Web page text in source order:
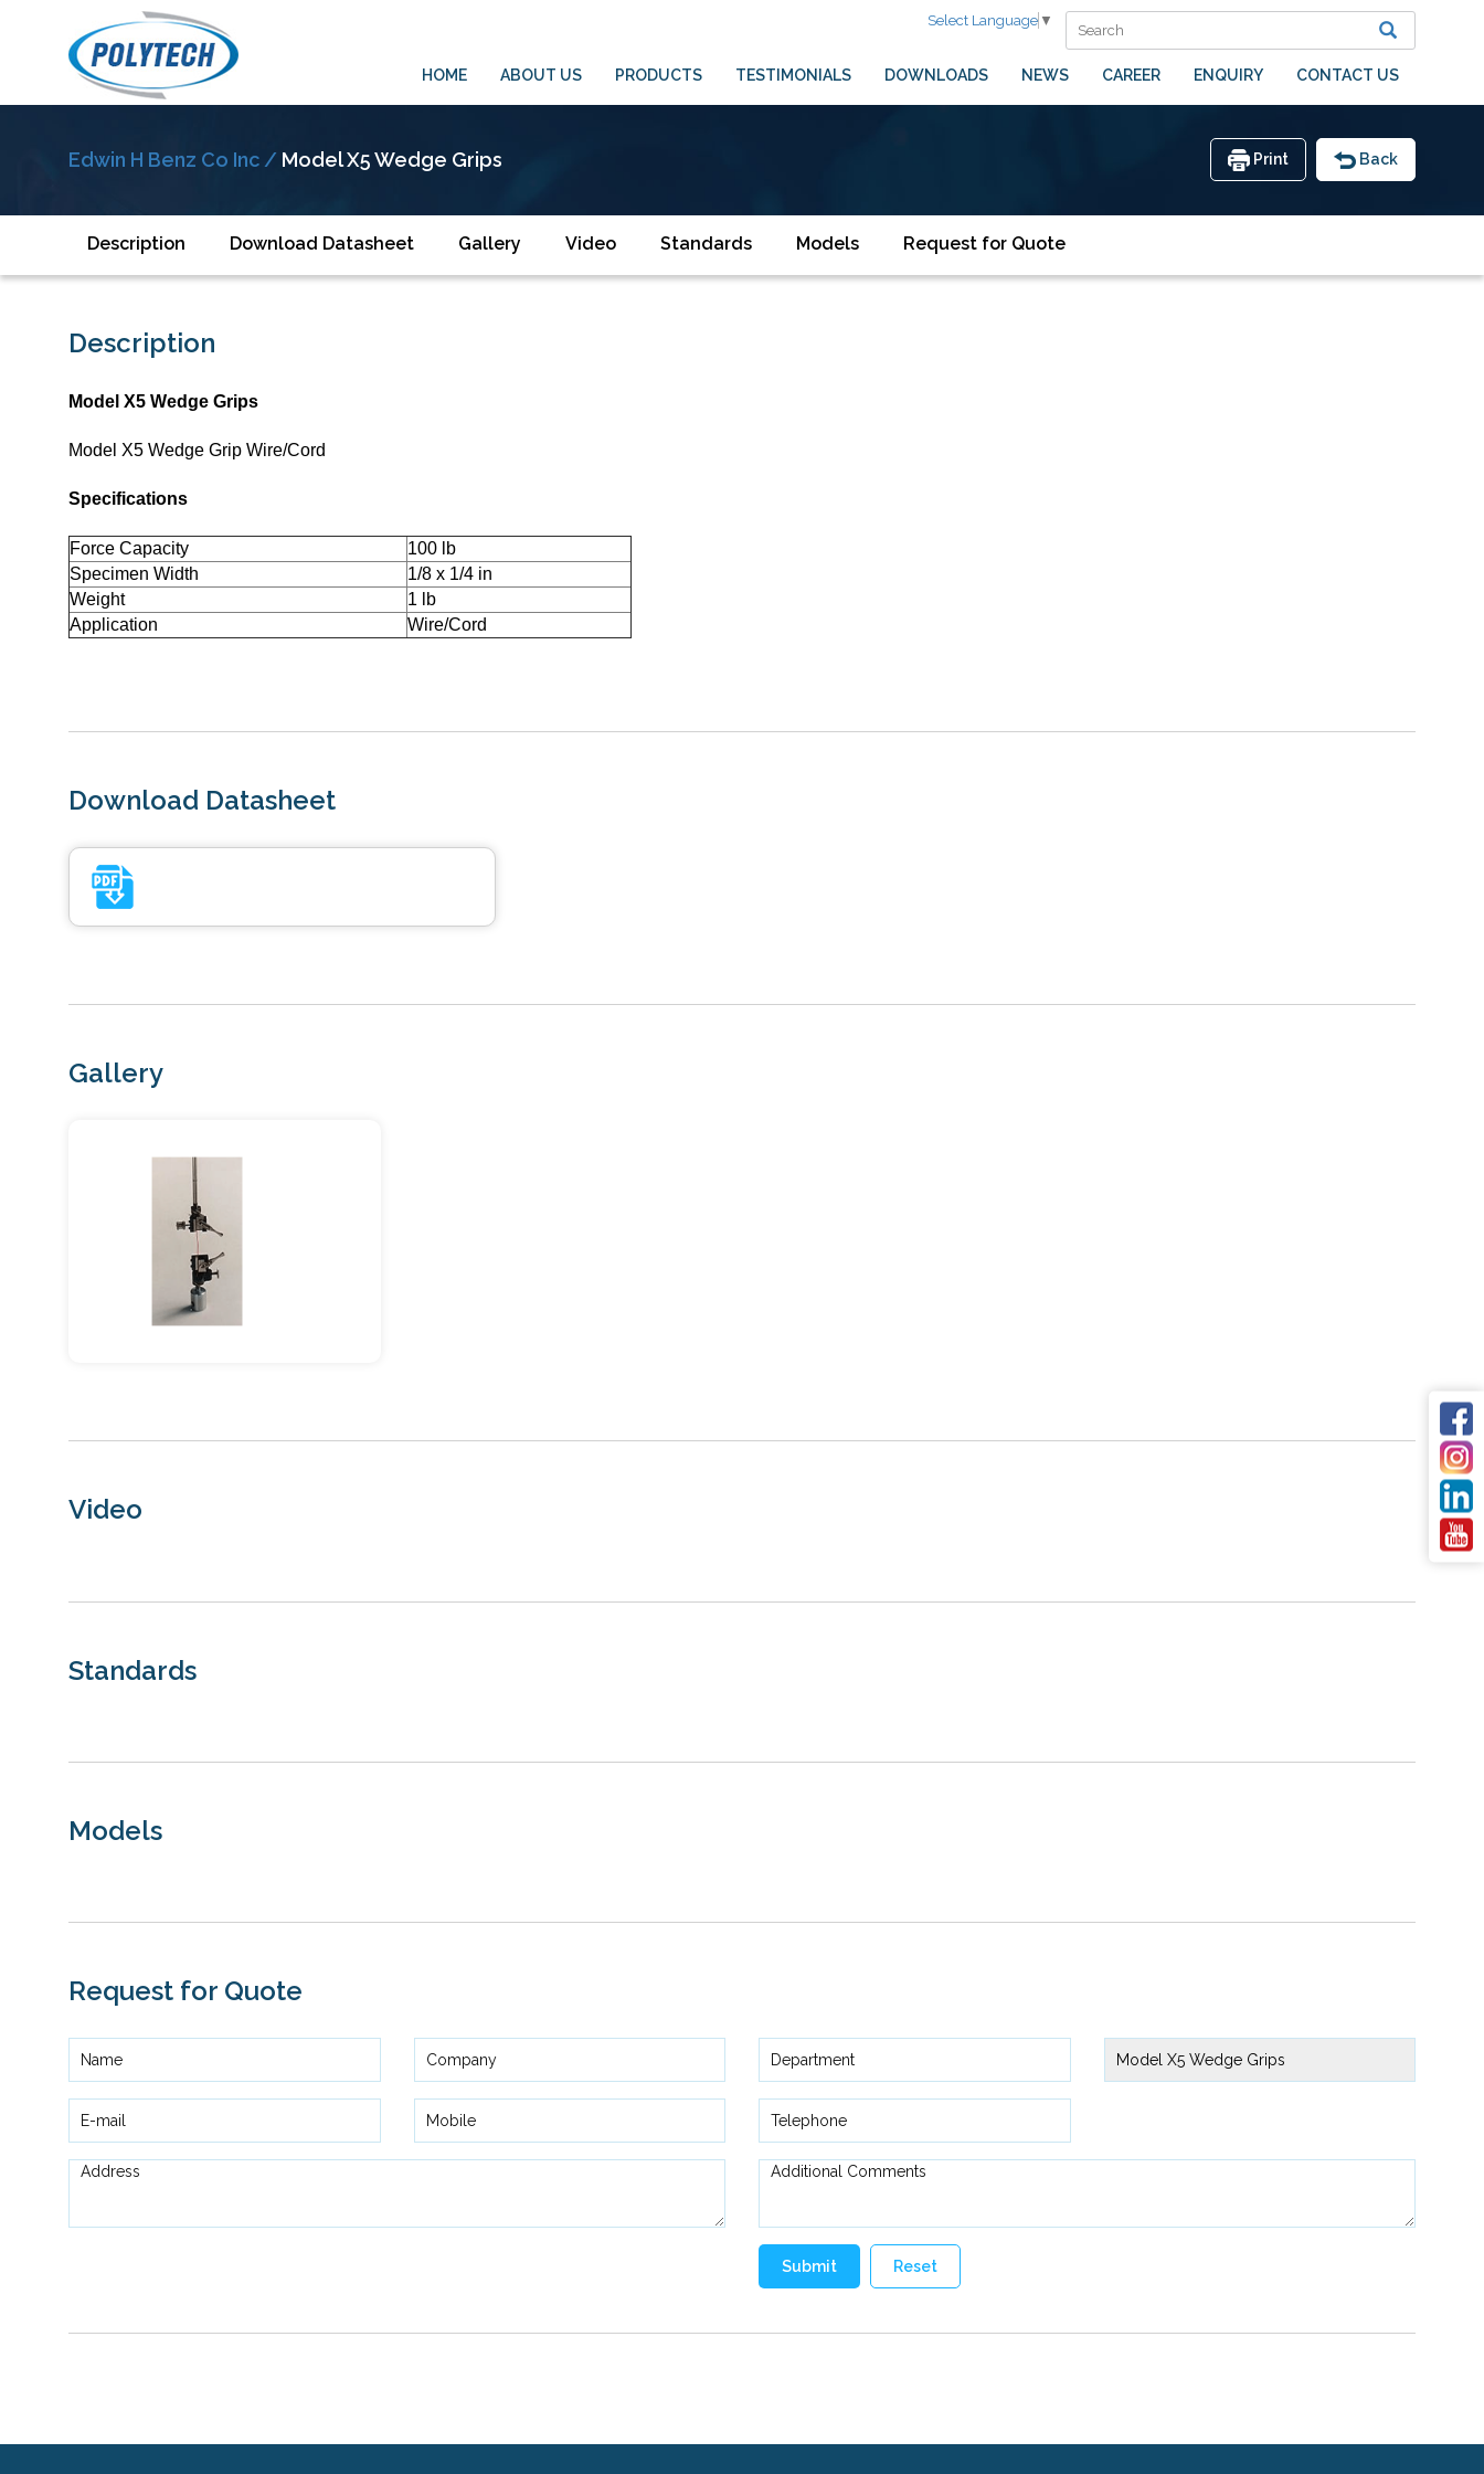
Select Language ▼
HOME ABOUT US PRODUCTS TESTIMONIALS DOWNLOADS NEWS CAREER ENQUIRY CONTACT US
Edwin H Benz Co Inc / Model X5 Wedge Grips Print Back
Description Download Datasheet Gallery Video Standards Models Request for Quote
Description
Model X5 Wedge Grips
Model X5 Wedge Grip Wire/Cord
Specifications
Force Capacity
100 lb
Specimen Width
1/8 x 1/4 in
Weight
1 lb
Application
Wire/Cord
Download Datasheet
Gallery
Video
Standards
Models
Request for Quote